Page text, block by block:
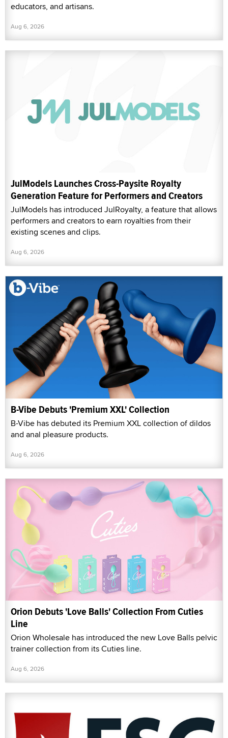
educators, and artisans.
Aug 6, 2026
JulModels Launches Cross-Paysite Royalty
Generation Feature for Performers and Creators
JulModels has introduced JulRoyalty, a feature that allows
performers and creators to earn royalties from their
existing scenes and clips.
Aug 6, 2026
B-Vibe Debuts 'Premium XXL' Collection
B-Vibe has debuted its Premium XXL collection of dildos
and anal pleasure products.
Aug 6, 2026
Orion Debuts 'Love Balls' Collection From Cuties
Line
Orion Wholesale has introduced the new Love Balls pelvic
trainer collection from its Cuties line.
Aug 6, 2026